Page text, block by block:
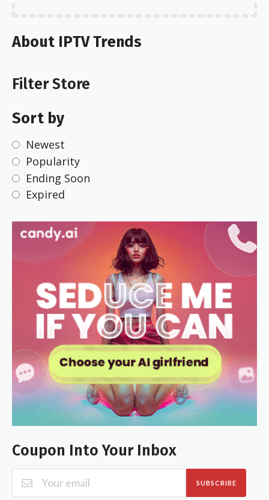
About IPTV Trends
Filter Store
Sort by
Newest
Popularity
Ending Soon
Expired
Coupon Into Your Inbox
SUBSCRIBE